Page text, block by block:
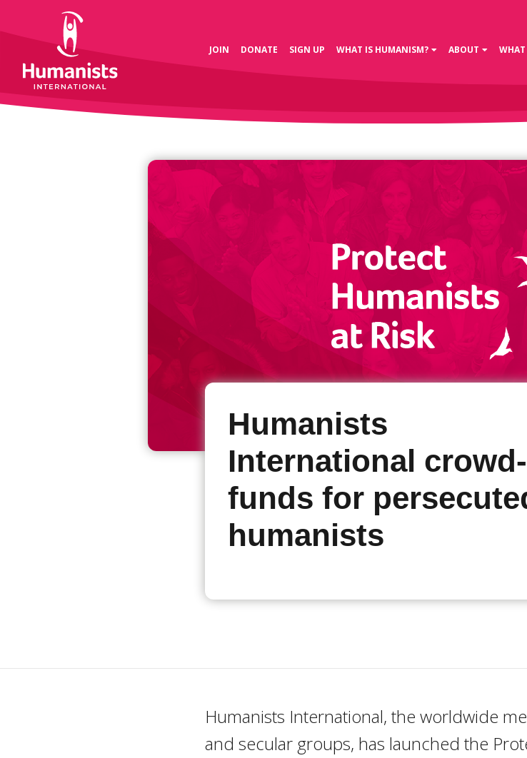
JOIN DONATE SIGN UP WHAT IS HUMANISM? ABOUT WHAT
Humanists
International crowd-
funds for
humanists
Humanists International, the worldwide
and secular groups, has launched the